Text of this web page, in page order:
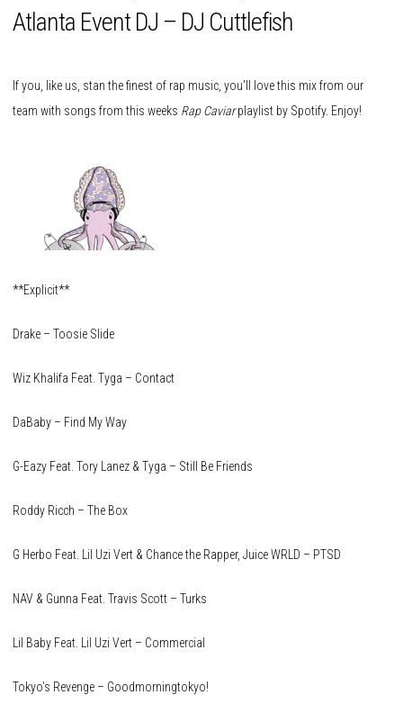
Atlanta Event DJ – DJ Cuttlefish
If you, like us, stan the finest of rap music, you’ll love this mix from our
team with songs from this weeks Rap Caviarplaylist by Spotify. Enjoy!
**Explicit**
Drake – Toosie Slide
Wiz Khalifa Feat. Tyga – Contact
DaBaby – Find My Way
G-Eazy Feat. Tory Lanez & Tyga – Still Be Friends
Roddy Ricch – The Box
G Herbo Feat. Lil Uzi Vert & Chance the Rapper, Juice WRLD – PTSD
NAV & Gunna Feat. Travis Scott – Turks
Lil Baby Feat. Lil Uzi Vert – Commercial
Tokyo’s Revenge – Goodmorningtokyo!